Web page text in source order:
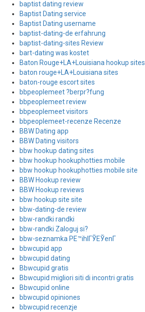
baptist dating review
Baptist Dating service
Baptist Dating username
baptist-dating-de erfahrung
baptist-dating-sites Review
bart-dating was kostet
Baton Rouge+LA+Louisiana hookup sites
baton rouge+LA+Louisiana sites
baton-rouge escort sites
bbpeoplemeet ?berpr?fung
bbpeoplemeet review
bbpeoplemeet visitors
bbpeoplemeet-recenze Recenze
BBW Dating app
BBW Dating visitors
bbw hookup dating sites
bbw hookup hookuphotties mobile
bbw hookup hookuphotties mobile site
BBW Hookup review
BBW Hookup reviews
bbw hookup site site
bbw-dating-de review
bbw-randki randki
bbw-randki Zaloguj si?
bbw-seznamka PЕ™ihlГЎЕЎenГ­
bbwcupid app
bbwcupid dating
Bbwcupid gratis
Bbwcupid migliori siti di incontri gratis
Bbwcupid online
bbwcupid opiniones
bbwcupid recenzje